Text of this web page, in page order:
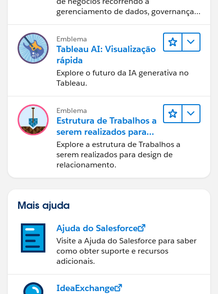
gerenciamento de dados, governança
de dados, narrativa baseada em dados
e colaboração.
Emblema
Tableau AI: Visualização
rápida
Explore o futuro da IA generativa no
Tableau.
Emblema
Estrutura de Trabalhos a
serem realizados para
designers
Explore a estrutura de Trabalhos a
serem realizados para design de
relacionamento.
Mais ajuda
Ajuda do Salesforce
Visite a Ajuda do Salesforce para saber
como obter suporte e recursos
adicionais.
IdeaExchange